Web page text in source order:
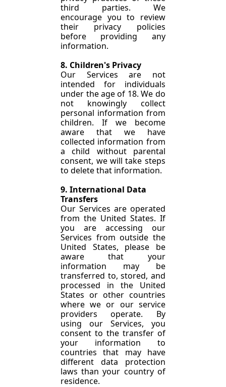
third parties. We
encourage you to review
their privacy policies
before providing any
information.
8. Children's Privacy
Our Services are not
intended for individuals
under the age of 18. We do
not knowingly collect
personal information from
children. If we become
aware that we have
collected information from
a child without parental
consent, we will take steps
to delete that information.
9. International Data
Transfers
Our Services are operated
from the United States. If
you are accessing our
Services from outside the
United States, please be
aware that your
information may be
transferred to, stored, and
processed in the United
States or other countries
where we or our service
providers operate. By
using our Services, you
consent to the transfer of
your information to
countries that may have
different data protection
laws than your country of
residence.